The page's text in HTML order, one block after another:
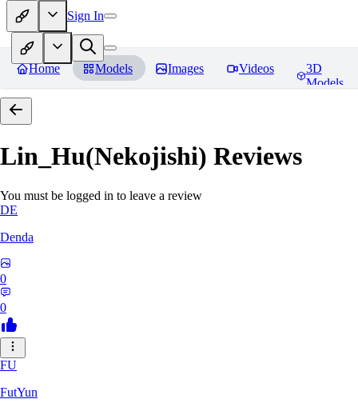
Sign In
Home Models Images Videos
3D
Models
Lin_Hu(Nekojishi) Reviews
You must be logged in to leave a review
DE
Denda
0
0
FU
FutYun